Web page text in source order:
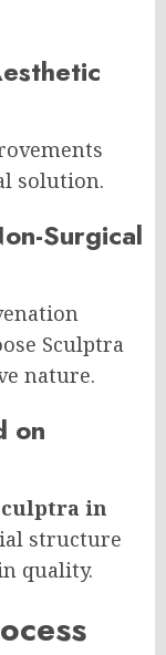
solution.
Surgical
Sculptra
nature.
on
in
structure
quality.